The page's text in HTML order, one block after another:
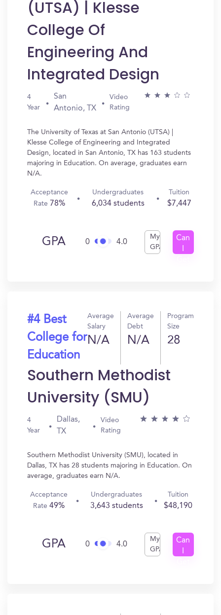
(UTSA) | Klesse
College Of
Engineering And
Integrated Design
4
Year
San
Antonio, TX
Video
Rating
The University of Texas at San Antonio (UTSA) |
Klesse College of Engineering and Integrated
Design, located in San Antonio, TX has 163 students
majoring in Education. On average, graduates earn
N/A.
Acceptance
Rate 78%
Undergraduates
6,034 students
Tuition
$7,447
GPA 0 4.0
My
GPA
Can
#4 Best
College for
Education
Average
Salary
N/A
Average
Debt
N/A
Program
Size
28
Southern Methodist
University (SMU)
4
Year
Dallas,
TX
Video
Rating
Southern Methodist University (SMU), located in
Dallas, TX has 28 students majoring in Education. On
average, graduates earn N/A.
Acceptance
Rate49%
Undergraduates
3,643 students
Tuition
$48,190
GPA 0 4.0
My
GPA
Can